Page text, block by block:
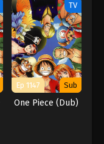
TV
Ep 1147 Sub
One Piece (Dub)